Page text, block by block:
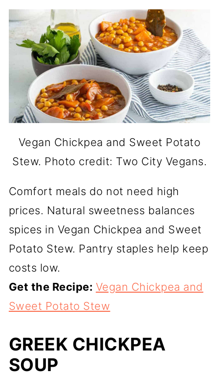
Vegan Chickpea and Sweet Potato
Stew. Photo credit: Two City Vegans.
Comfort meals do not need high
prices. Natural sweetness balances
spices in Vegan Chickpea and Sweet
Potato Stew. Pantry staples help keep
costs low.
Get the Recipe: Vegan Chickpea and
Sweet Potato Stew
GREEK CHICKPEA
SOUP